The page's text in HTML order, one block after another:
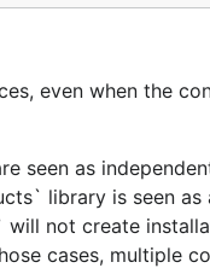
even when the
seen as
library is seen as
not create
cases, multiple